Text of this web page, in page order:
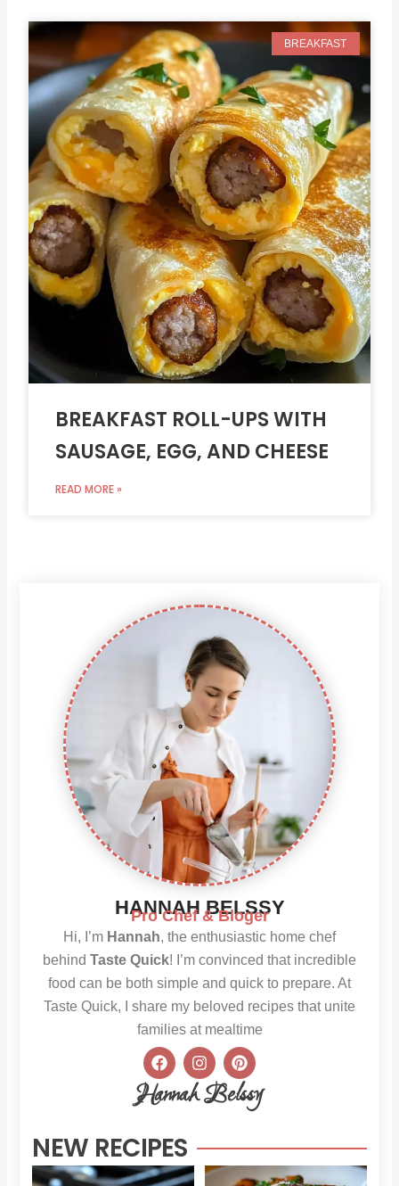
BREAKFAST
BREAKFAST ROLL-UPS WITH
SAUSAGE, EGG, AND CHEESE
READ MORE »
HANNAH BELSSY
Pro Chef & Bloger
Hi, I’m Hannah, the enthusiastic home chef
behind Taste Quick! I’m convinced that incredible
food can be both simple and quick to prepare. At
Taste Quick, I share my beloved recipes that unite
families at mealtime
F
a
c
e
o
o
k
I
n
s
t
r
a
P
i
n
t
e
e
s
Hannah Belssy
NEW RECIPES